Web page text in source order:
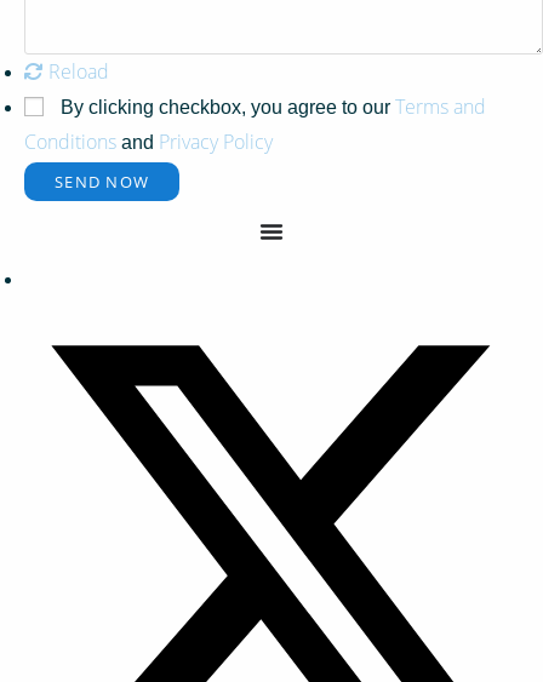
Reload
By clicking checkbox, you agree to our Terms and
Conditions and Privacy Policy